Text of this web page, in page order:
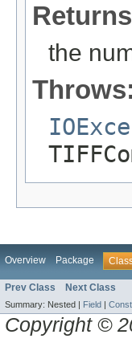
the
Throws:
Overview Package
Prev Class Next Class
Summary: Nested | Field |
Copyright ©